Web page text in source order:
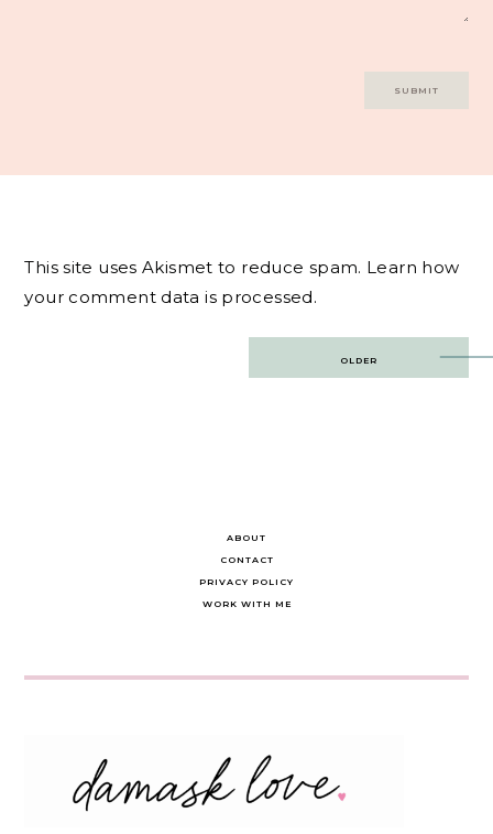
This site uses Akismet to reduce spam. Learn how
your comment data is processed.
OLDER
ABOUT
CONTACT
PRIVACY POLICY
WORK WITH ME